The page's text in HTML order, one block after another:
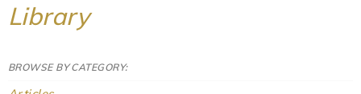
Library
BROWSE BY CATEGORY: